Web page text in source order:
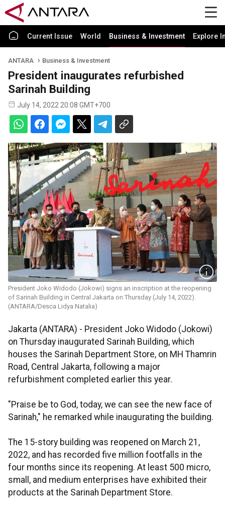
Current Issue World Business & Investment Explore
ANTARA Business & Investment
President inaugurates refurbished
Sarinah Building
July 14, 2022 20:08 GMT+700
President Joko Widodo (Jokowi) signs an inscription at the reopening
of Sarinah Building in Central Jakarta on Thursday (July 14, 2022).
(ANTARA/Desca Lidya Natalia)
Jakarta (ANTARA) - President Joko Widodo (Jokowi)
on Thursday inaugurated Sarinah Building, which
houses the Sarinah Department Store, on MH Thamrin
Road, Central Jakarta, following a major
refurbishment completed earlier this year.
"Praise be to God, today, we can see the new face of
Sarinah," he remarked while inaugurating the building.
The 15-story building was reopened on March 21,
2022, and has recorded five million footfalls in the
four months since its reopening. At least 500 micro,
small, and medium enterprises have exhibited their
products at the Sarinah Department Store.